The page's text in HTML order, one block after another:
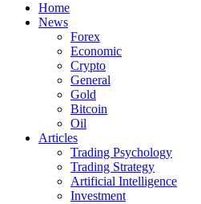
Home
News
Forex
Economic
Crypto
General
Gold
Bitcoin
Oil
Articles
Trading Psychology
Trading Strategy
Artificial Intelligence
Investment